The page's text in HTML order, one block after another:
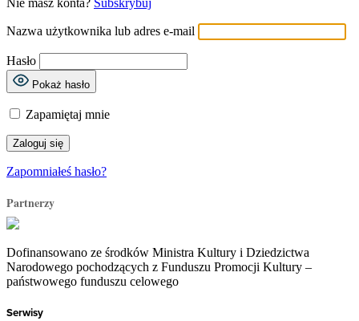
Nazwa użytkownika lub adres e-mail
Hasło
Pokaż hasło
Zapamiętaj mnie
Zapomniałeś hasło?
Partnerzy
Dofinansowano ze środków Ministra Kultury i Dziedzictwa
Narodowego pochodzących z Funduszu Promocji Kultury –
państwowego funduszu celowego
Serwisy